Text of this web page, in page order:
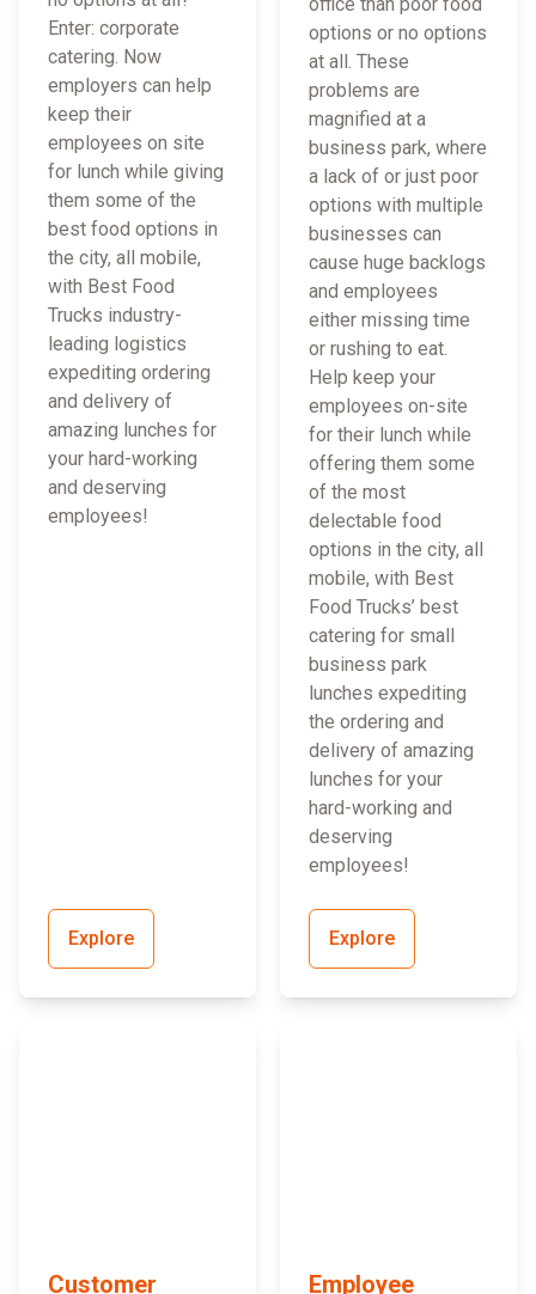
Enter: corporate
catering. Now
employers can help
keep their
employees on site
for lunch while giving
them some of the
best food options in
the city, all mobile,
with Best Food
Trucks industry-
leading logistics
expediting ordering
and delivery of
amazing lunches for
your hard-working
and deserving
employees!
Explore
options or no options
at all. These
problems are
magnified at a
business park, where
a lack of or just poor
options with multiple
businesses can
cause huge backlogs
and employees
either missing time
or rushing to eat.
Help keep your
employees on-site
for their lunch while
offering them some
of the most
delectable food
options in the city, all
mobile, with Best
Food Trucks’ best
catering for small
business park
lunches expediting
the ordering and
delivery of amazing
lunches for your
hard-working and
deserving
employees!
Explore
Customer Employee